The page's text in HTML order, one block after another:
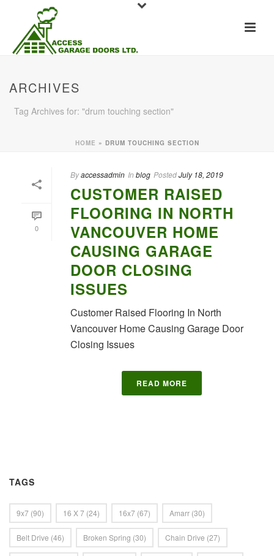
ARCHIVES
Tag Archives for: "drum touching section"
HOME » DRUM TOUCHING SECTION
0
Byaccessadmin In blog PostedJuly 18, 2019
CUSTOMER RAISED
FLOORING IN NORTH
VANCOUVER HOME
CAUSING GARAGE
DOOR CLOSING
ISSUES
Customer Raised Flooring In North
Vancouver Home Causing Garage Door
Closing Issues
READ MORE
TAGS
9x7 (90) 16 X 7 (24) 16x7 (67) Amarr (30)
Belt Drive (46) Broken Spring (30) Chain Drive (27)